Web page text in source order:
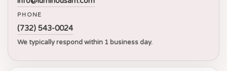
PHONE
(732) 543-0024
We typically respond within 1 business day.